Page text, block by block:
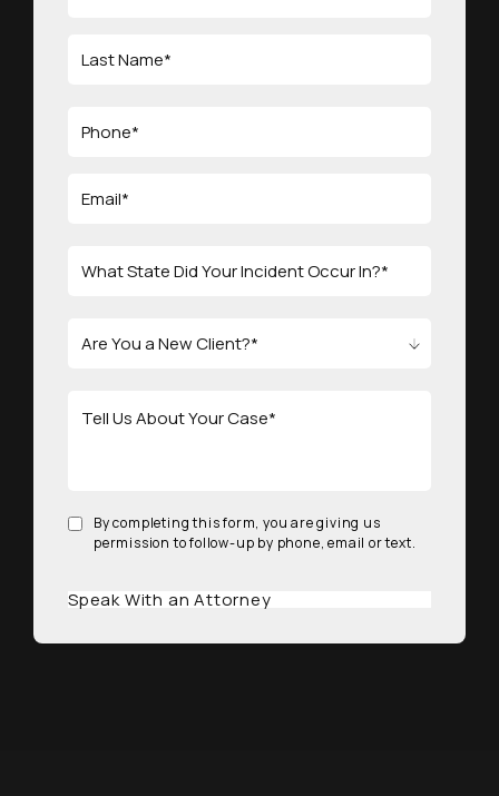
By completing this form, you are giving us
permission to follow-up by phone, email or text.
Speak With an Attorney